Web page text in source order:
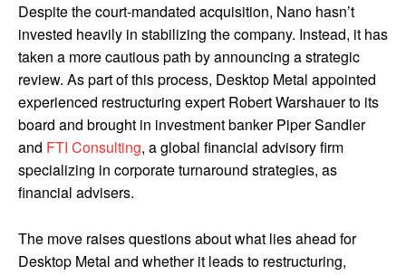
Despite the court-mandated acquisition, Nano hasn’t
invested heavily in stabilizing the company. Instead, it has
taken a more cautious path by announcing a strategic
review. As part of this process, Desktop Metal appointed
experienced restructuring expert Robert Warshauer to its
board and brought in investment banker Piper Sandler
and FTI Consulting, a global financial advisory firm
specializing in corporate turnaround strategies, as
financial advisers.
The move raises questions about what lies ahead for
Desktop Metal and whether it leads to restructuring,